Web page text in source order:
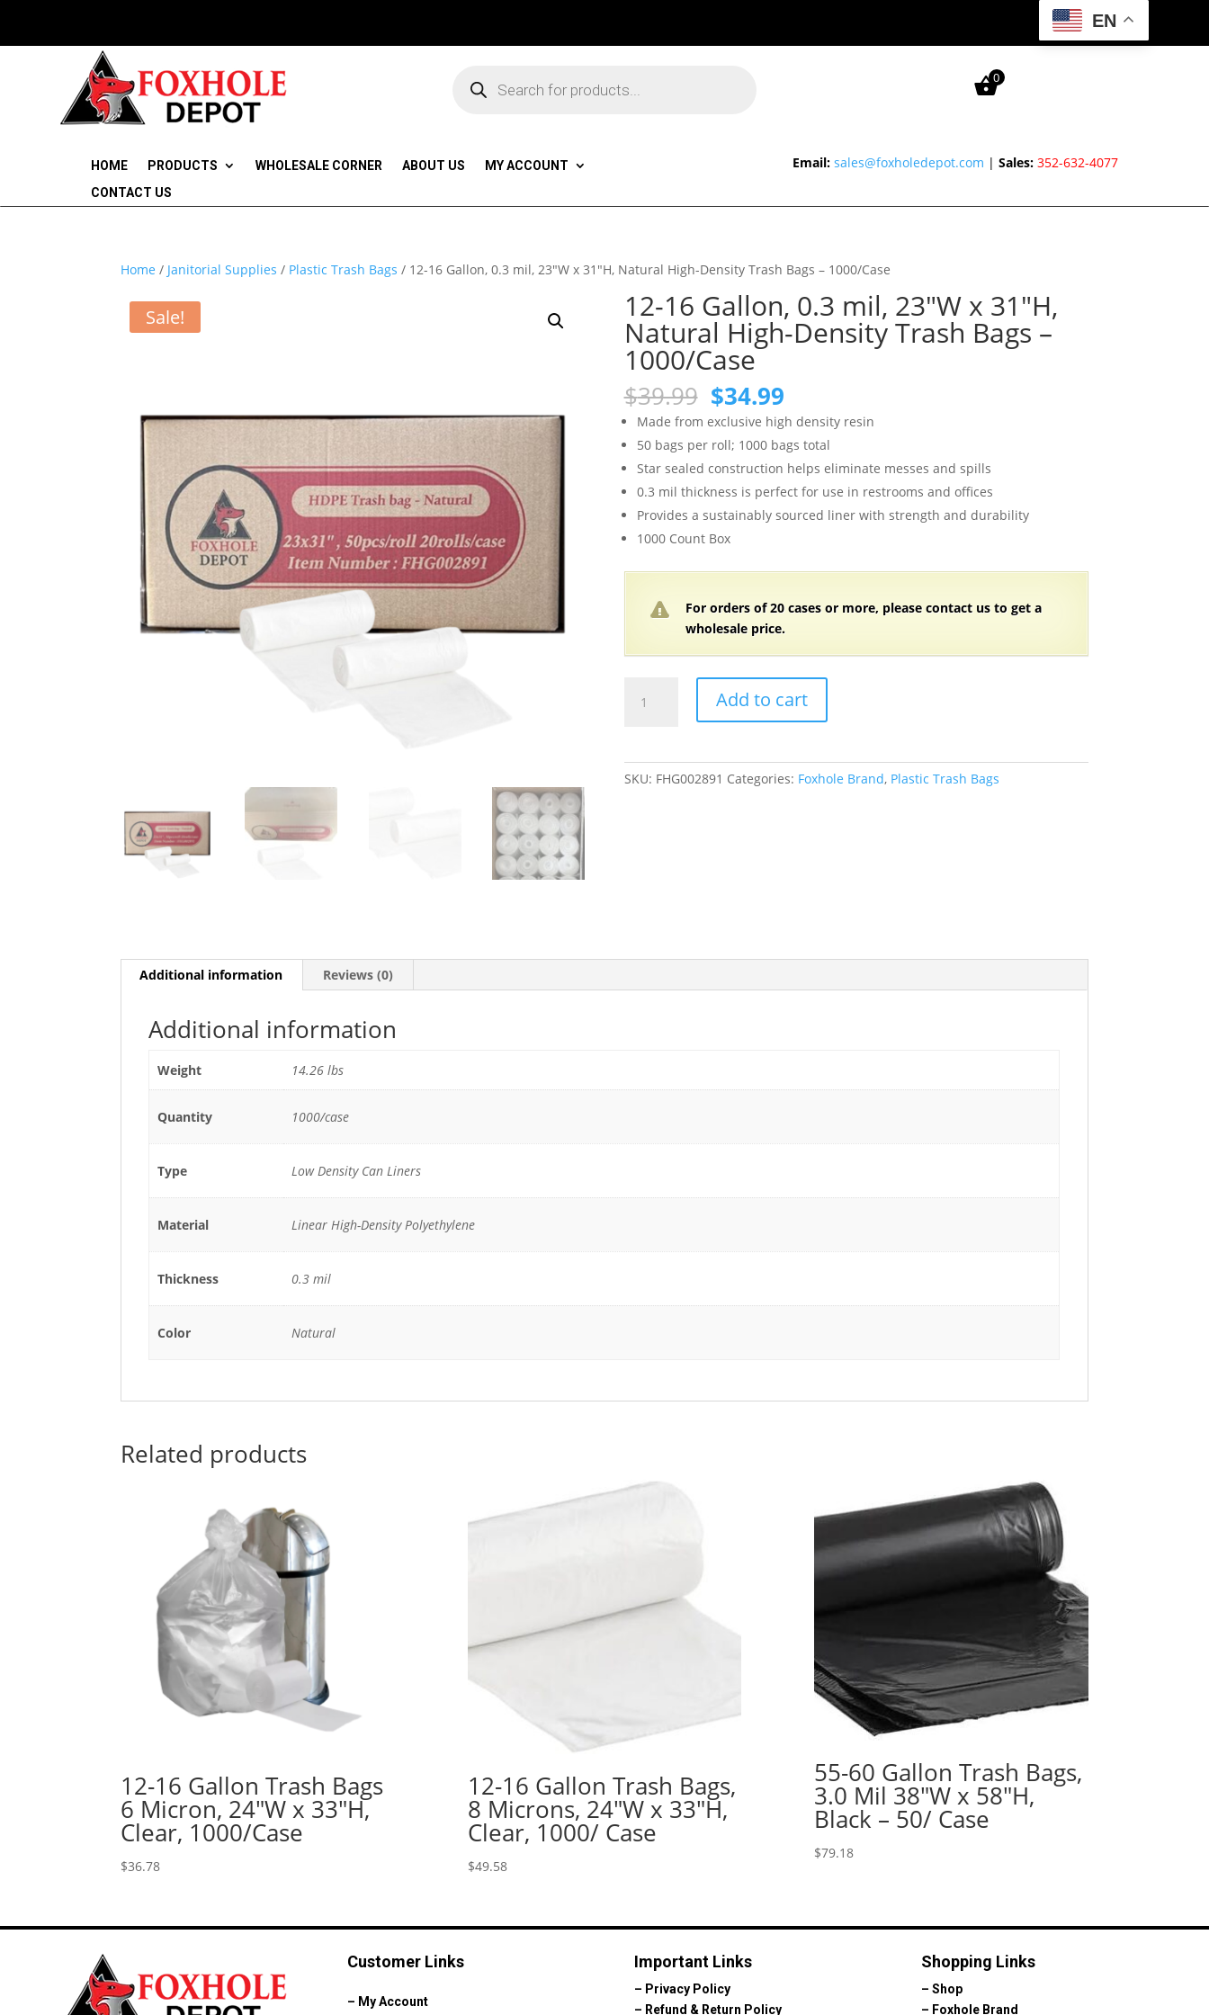
EN
search 0
HOME PRODUCTS WHOLESALE CORNER ABOUT US
MY ACCOUNT
CONTACT US
Email: sales@foxholedepot.com |Sales: 352-632-4077
Home / Janitorial Supplies / Plastic Trash Bags / 12-16 Gallon, 0.3 mil, 23″W x 31″H, Natural High-Density Trash Bags – 1000/Case
Sale! 12-16 Gallon, 0.3 mil, 23″W x 31″H,
Natural High-Density Trash Bags –
1000/Case
$39.99 Original
price
was:
$39.99.
$34.99Current
price
is:
$34.99.
Made from exclusive high density resin
50 bags per roll; 1000 bags total
Star sealed construction helps eliminate messes and spills
0.3 mil thickness is perfect for use in restrooms and offices
Provides a sustainably sourced liner with strength and durability
1000 Count Box
For orders of20 cases or more, please contact us to get a
wholesale price.
-
Add to cart
SKU: FHG002891 Categories: Foxhole Brand, Plastic Trash Bags
Additional information Reviews (0)
Additional information
Weight 14.26 lbs
Quantity 1000/case
Type Low Density Can Liners
Material Linear High-Density Polyethylene
Thickness 0.3 mil
Color Natural
Related products
12-16 Gallon Trash Bags
6 Micron, 24″W x 33″H,
Clear, 1000/Case
$36.78
12-16 Gallon Trash Bags,
8 Microns, 24″W x 33″H,
Clear, 1000/ Case
$49.58
55-60 Gallon Trash Bags,
3.0 Mil 38″W x 58″H,
Black – 50/ Case
$79.18
Customer Links
– My Account
Important Links
– Privacy Policy
– Refund & Return Policy
Shopping Links
–Shop
– Foxhole Brand